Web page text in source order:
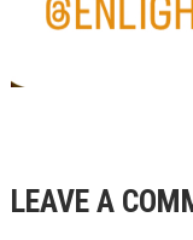
LEAVE A